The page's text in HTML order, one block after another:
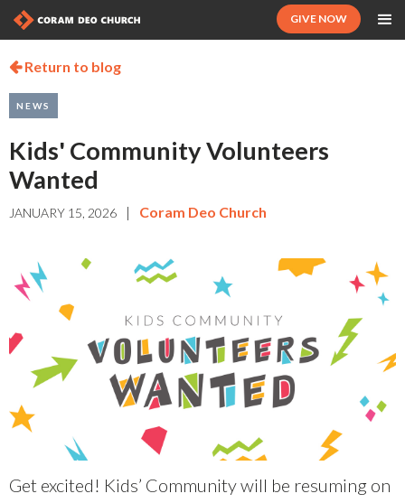
GIVE NOW
Return to blog
NEWS
Kids' Community Volunteers
Wanted
JANUARY 15, 2026 | Coram Deo Church
Get excited! Kids’ Community will be resuming on